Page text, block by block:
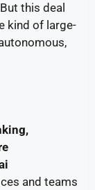
this deal
kind of large-
and teams